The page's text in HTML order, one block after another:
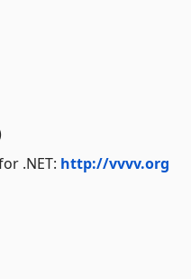
.NET: http://vvvv.org